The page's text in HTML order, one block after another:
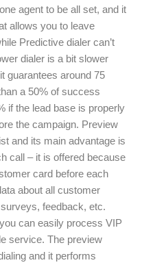
agent to be all set, and it
allows you to leave
Predictive dialer can’t
dialer is a bit slower
guarantees around 75
a 50% of success
if the lead base is properly
the campaign. Preview
and its main advantage is
call – it is offered because
card before each
about all customer
feedback, etc.
can easily process VIP
service. The preview
and it performs